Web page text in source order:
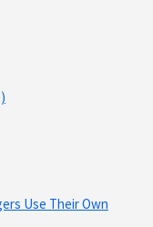
Use Their Own